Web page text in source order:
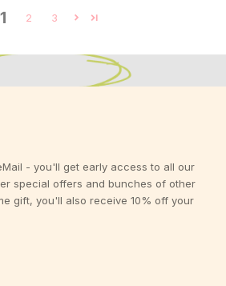
1 2 3
for Bigger Busts.
- you'll get early access to all our
special offers and bunches of other
gift, you'll also receive 10% off your